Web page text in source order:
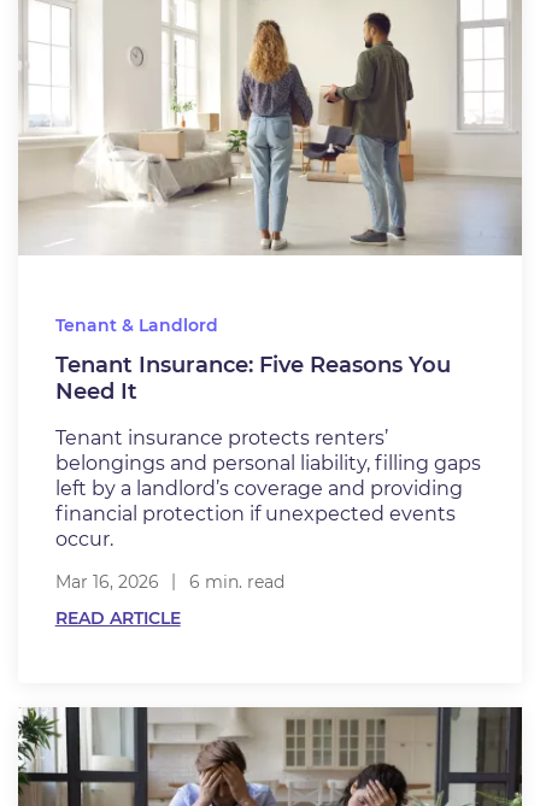
Tenant & Landlord
Tenant Insurance: Five Reasons You
Need It
Tenant insurance protects renters’
belongings and personal liability, filling gaps
left by a landlord’s coverage and providing
financial protection if unexpected events
occur.
Mar 16, 2026
6 min. read
READ ARTICLE